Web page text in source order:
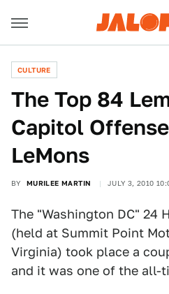
CULTURE
The Top 84
Capitol
LeMons
BY MURILEE MARTIN JULY 3, 2010
The "Washington DC" 24
(held at Summit Point
Virginia) took place a
and it was one of the all-